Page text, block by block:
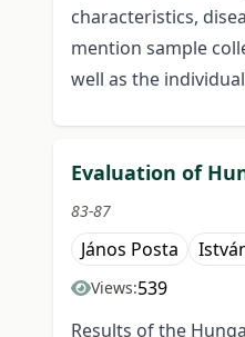
characteristics,
mention sample
well as the
Evaluation of
83-87
János Posta
Views:539
Results of the